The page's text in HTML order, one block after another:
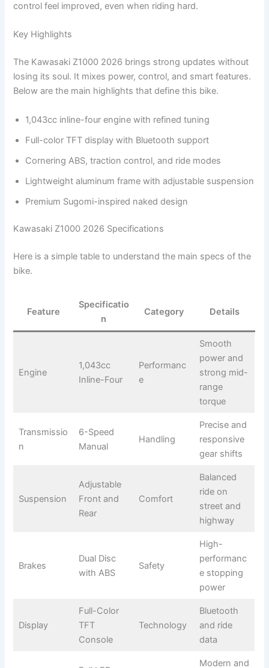
control feel improved, even when riding hard.
Key Highlights
The Kawasaki Z1000 2026 brings strong updates without
losing its soul. It mixes power, control, and smart features.
Below are the main highlights that define this bike.
1,043cc inline-four engine with refined tuning
Full-color TFT display with Bluetooth support
Cornering ABS, traction control, and ride modes
Lightweight aluminum frame with adjustable suspension
Premium Sugomi-inspired naked design
Kawasaki Z1000 2026 Specifications
Here is a simple table to understand the main specs of the
bike.
Feature
Specificatio
n
Category Details
Engine
1,043cc
Inline-Four
Performanc
e
Smooth
power and
strong mid-
range
torque
Transmissio
n
6-Speed
Manual
Handling
Precise and
responsive
gear shifts
Suspension
Adjustable
Front and
Rear
Comfort
Balanced
ride on
street and
highway
Brakes
Dual Disc
with ABS
Safety
High-
performanc
e stopping
power
Display
Full-Color
TFT
Console
Technology
Bluetooth
and ride
data
Modern and